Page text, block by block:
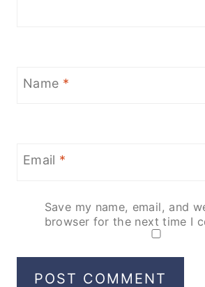
Name *
Email *
Save my name, email, and
browser for the next time I